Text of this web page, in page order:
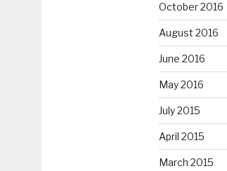
October 2016
August 2016
June 2016
May 2016
July 2015
April 2015
March 2015